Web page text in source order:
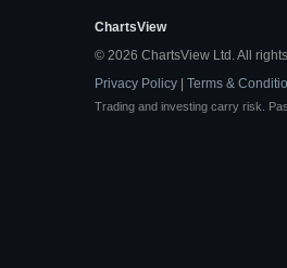
ChartsView
© 2026 ChartsView Ltd. All
Privacy Policy
Terms &
Trading and investing carry risk.